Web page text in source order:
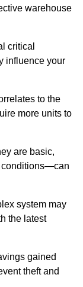
warehouse
critical
influence your
to the
more units to
are basic,
conditions—can
system may
the latest
gained
theft and